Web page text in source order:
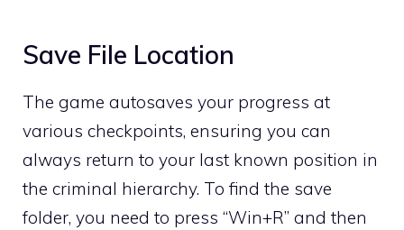
Save File Location
The game autosaves your progress at
various checkpoints, ensuring you can
always return to your last known position in
the criminal hierarchy. To find the save
folder, you need to press “Win+R” and then